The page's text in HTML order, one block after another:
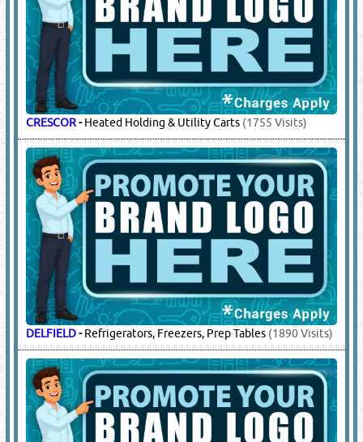
CRESCOR-Heated Holding & Utility Carts (1755 Visits)
DELFIELD-Refrigerators, Freezers, Prep Tables (1890 Visits)